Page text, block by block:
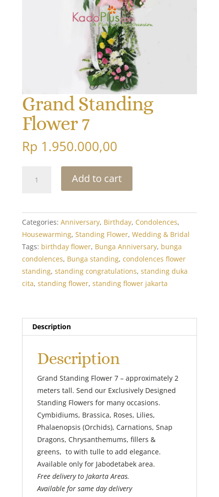
Grand Standing
Flower 7
Rp 1.950.000,00
Standing
quantity
Add to cart
Categories: Anniversary, Birthday, Condolences,
Housewarming, Standing Flower, Wedding & Bridal
Tags: birthday flower, Bunga Anniversary, bunga
condolences, Bunga standing, condolences flower
standing, standing congratulations, standing duka
cita, standing flower, standing flower jakarta
Description
Description
Grand Standing Flower 7 – approximately 2
meters tall. Send our Exclusively Designed
Standing Flowers for many occasions.
Cymbidiums, Brassica, Roses, Lilies,
Phalaenopsis (Orchids), Carnations, Snap
Dragons, Chrysanthemums, fillers &
greens, to with tulle to add elegance.
Available only for Jabodetabek area.
Free delivery to Jakarta Areas.
Available for same day delivery